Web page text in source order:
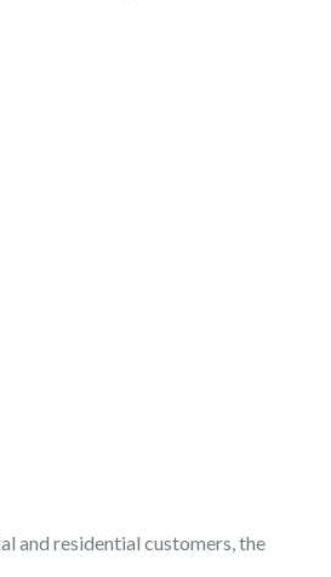
and residential customers, the